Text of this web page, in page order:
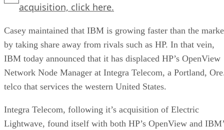
acquisition, click here.
Casey maintained that IBM is growing faster than the
by taking share away from rivals such as HP. In that vein,
IBM today announced that it has displaced HP’s OpenView
Network Node Manager at Integra Telecom, a Portland,
telco that services the western United States.
Integra Telecom, following it’s acquisition of Electric
Lightwave, found itself with both HP’s OpenView and